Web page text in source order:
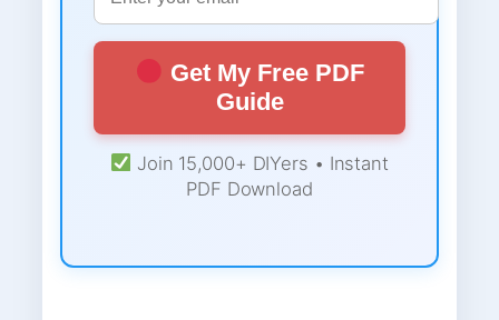
Get My Free PDF
Guide
Join 15,000+ DIYers • Instant
PDF Download